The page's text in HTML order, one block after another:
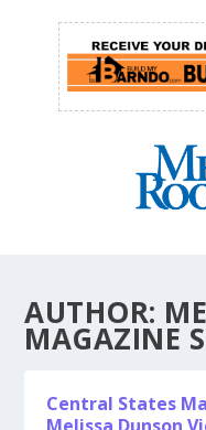
AUTHOR:
MAGAZINE
Central States